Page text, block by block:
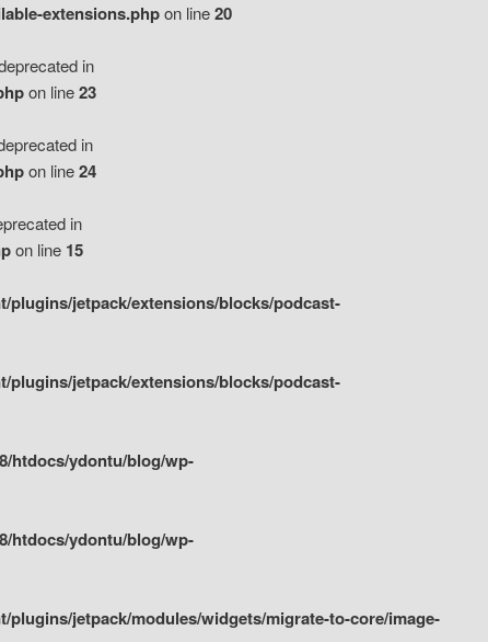
extensions.phpon line20
in
on line23
in
on line24
in
on line 15
plugins/jetpack/extensions/blocks/podcast-
plugins/jetpack/extensions/blocks/podcast-
htdocs/ydontu/blog/wp-
htdocs/ydontu/blog/wp-
plugins/jetpack/modules/widgets/migrate-to-core/image-